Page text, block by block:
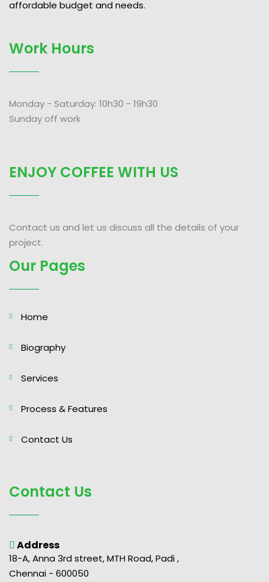
affordable budget and needs.
Work Hours
Monday - Saturday: 10h30 - 19h30
Sunday off work
ENJOY COFFEE WITH US
Contact us and let us discuss all the details of your
project.
Our Pages
Home
Biography
Services
Process & Features
Contact Us
Contact Us
Address
18-A, Anna 3rd street, MTH Road, Padi ,
Chennai - 600050